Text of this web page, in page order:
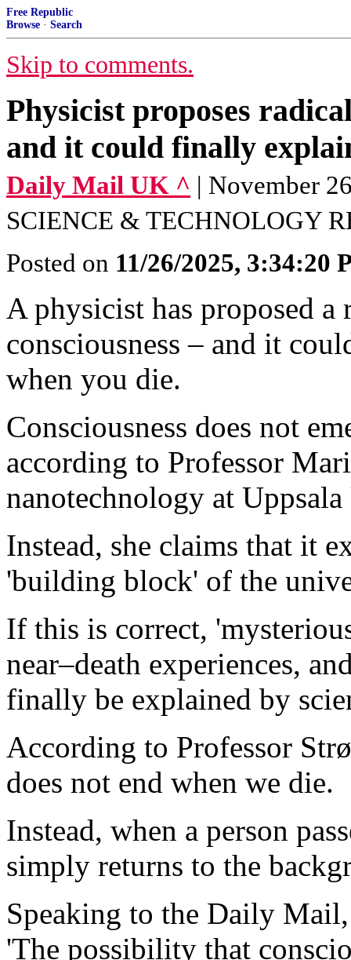
Free Republic
Browse · Search
Skip to comments.
Physicist proposes
and it could finally
Daily Mail UK ^ | November
SCIENCE & TECHNOLOGY
Posted on 11/26/2025, 3:34:20
A physicist has proposed
consciousness – and it
when you die.
Consciousness does not
according to Professor
nanotechnology at
Instead, she claims that it
'building block' of the
If this is correct,
near–death experiences,
finally be explained by
According to Professor
does not end when we die.
Instead, when a person
simply returns to the
Speaking to the Daily
'The possibility that